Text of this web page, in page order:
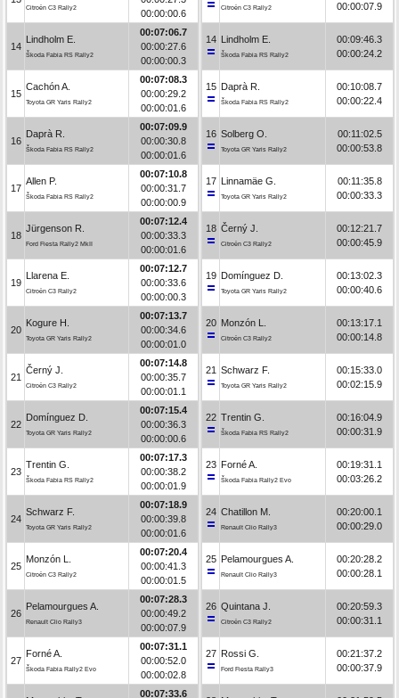
Citroën C3 Rally2
00:00:00.6
14
Lindholm E.
Škoda Fabia RS Rally2
00:07:06.7
00:00:27.6
00:00:00.3
15
Cachón A.
Toyota GR Yaris Rally2
00:07:08.3
00:00:29.2
00:00:01.6
16
Daprà R.
Škoda Fabia RS Rally2
00:07:09.9
00:00:30.8
00:00:01.6
17
Allen P.
Škoda Fabia RS Rally2
00:07:10.8
00:00:31.7
00:00:00.9
18
Jürgenson R.
Ford Fiesta Rally2 MkII
00:07:12.4
00:00:33.3
00:00:01.6
19
Llarena E.
Citroën C3 Rally2
00:07:12.7
00:00:33.6
00:00:00.3
20
Kogure H.
Toyota GR Yaris Rally2
00:07:13.7
00:00:34.6
00:00:01.0
21
Černý J.
Citroën C3 Rally2
00:07:14.8
00:00:35.7
00:00:01.1
22
Domínguez D.
Toyota GR Yaris Rally2
00:07:15.4
00:00:36.3
00:00:00.6
23
Trentin G.
Škoda Fabia RS Rally2
00:07:17.3
00:00:38.2
00:00:01.9
24
Schwarz F.
Toyota GR Yaris Rally2
00:07:18.9
00:00:39.8
00:00:01.6
25
Monzón L.
Citroën C3 Rally2
00:07:20.4
00:00:41.3
00:00:01.5
26
Pelamourgues A.
Renault Clio Rally3
00:07:28.3
00:00:49.2
00:00:07.9
27
Forné A.
Škoda Fabia Rally2 Evo
00:07:31.1
00:00:52.0
00:00:02.8
00:07:33.6
Citroën C3 Rally2
00:00:07.9
14 Lindholm E.
Škoda Fabia RS Rally2
00:09:46.3
00:00:24.2
15 Daprà R.
Škoda Fabia RS Rally2
00:10:08.7
00:00:22.4
16 Solberg O.
Toyota GR Yaris Rally2
00:11:02.5
00:00:53.8
17 Linnamäe G.
Toyota GR Yaris Rally2
00:11:35.8
00:00:33.3
18 Černý J.
Citroën C3 Rally2
00:12:21.7
00:00:45.9
19 Domínguez D.
Toyota GR Yaris Rally2
00:13:02.3
00:00:40.6
20 Monzón L.
Citroën C3 Rally2
00:13:17.1
00:00:14.8
21 Schwarz F.
Toyota GR Yaris Rally2
00:15:33.0
00:02:15.9
22 Trentin G.
Škoda Fabia RS Rally2
00:16:04.9
00:00:31.9
23 Forné A.
Škoda Fabia Rally2 Evo
00:19:31.1
00:03:26.2
24 Chatillon M.
Renault Clio Rally3
00:20:00.1
00:00:29.0
25 Pelamourgues A.
Renault Clio Rally3
00:20:28.2
00:00:28.1
26 Quintana J.
Citroën C3 Rally2
00:20:59.3
00:00:31.1
27 Rossi G.
Ford Fiesta Rally3
00:21:37.2
00:00:37.9